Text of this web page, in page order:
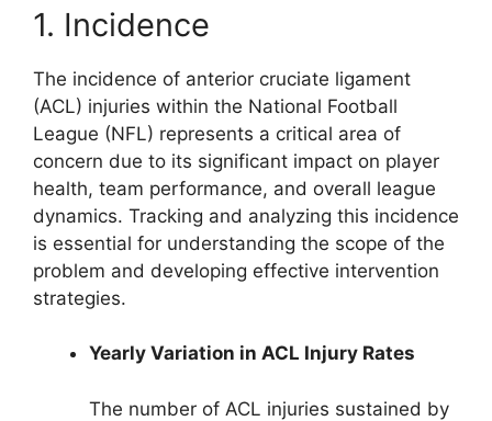
1. Incidence
The incidence of anterior cruciate ligament
(ACL) injuries within the National Football
League (NFL) represents a critical area of
concern due to its significant impact on player
health, team performance, and overall league
dynamics. Tracking and analyzing this incidence
is essential for understanding the scope of the
problem and developing effective intervention
strategies.
Yearly Variation in ACL Injury Rates
The number of ACL injuries sustained by